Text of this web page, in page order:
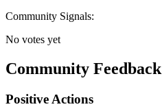
Community Signals:
No votes yet
Community Feedback
Positive Actions